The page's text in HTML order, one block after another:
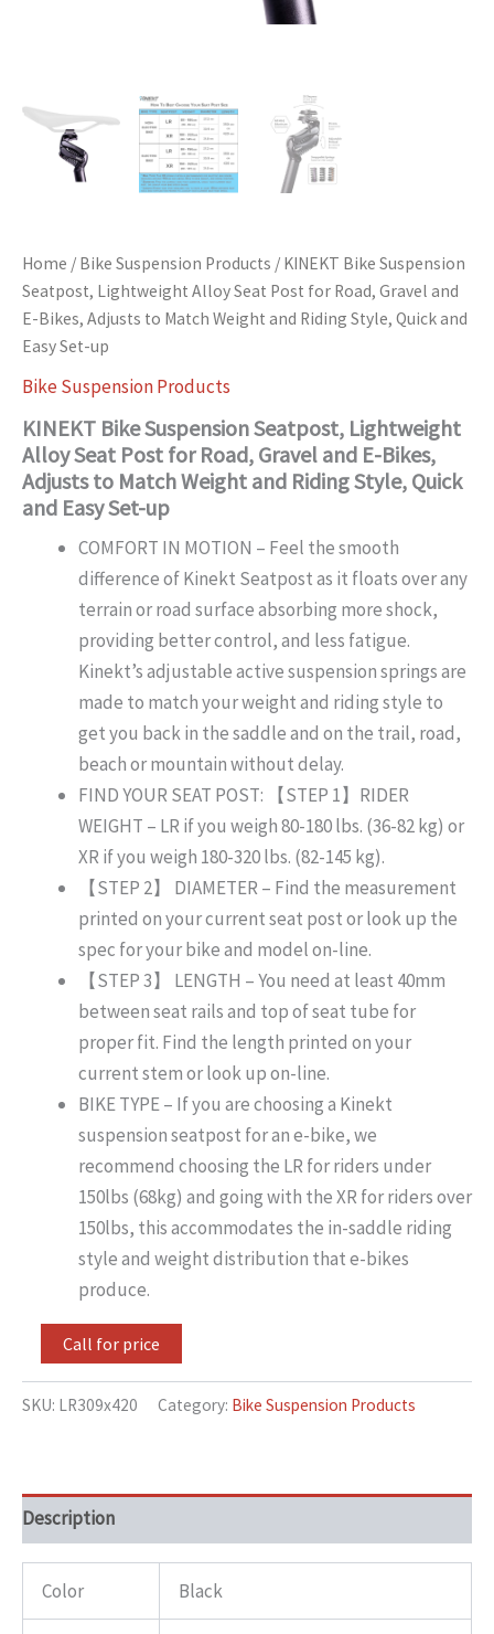
Home / Bike Suspension Products / KINEKT Bike Suspension
Seatpost, Lightweight Alloy Seat Post for Road, Gravel and
E-Bikes, Adjusts to Match Weight and Riding Style, Quick and
Easy Set-up
Bike Suspension Products
KINEKT Bike Suspension Seatpost, Lightweight
Alloy Seat Post for Road, Gravel and E-Bikes,
Adjusts to Match Weight and Riding Style, Quick
and Easy Set-up
COMFORT IN MOTION – Feel the smooth
difference of Kinekt Seatpost as it floats over any
terrain or road surface absorbing more shock,
providing better control, and less fatigue.
Kinekt’s adjustable active suspension springs are
made to match your weight and riding style to
get you back in the saddle and on the trail, road,
beach or mountain without delay.
FIND YOUR SEAT POST: 【STEP 1】RIDER
WEIGHT – LR if you weigh 80-180 lbs. (36-82 kg) or
XR if you weigh 180-320 lbs. (82-145 kg).
【STEP 2】 DIAMETER – Find the measurement
printed on your current seat post or look up the
spec for your bike and model on-line.
【STEP 3】 LENGTH – You need at least 40mm
between seat rails and top of seat tube for
proper fit. Find the length printed on your
current stem or look up on-line.
BIKE TYPE – If you are choosing a Kinekt
suspension seatpost for an e-bike, we
recommend choosing the LR for riders under
150lbs (68kg) and going with the XR for riders over
150lbs, this accommodates the in-saddle riding
style and weight distribution that e-bikes
produce.
and
Call for price
SKU: LR309x420 Category: Bike Suspension Products
Description
Color Black